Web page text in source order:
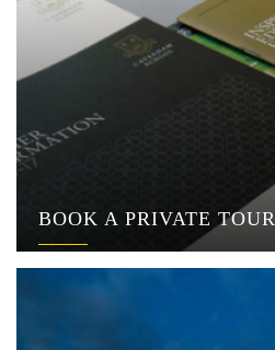
BOOK A PRIVATE TOUR